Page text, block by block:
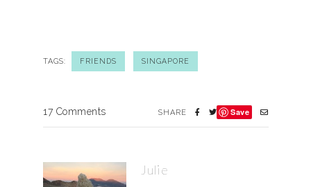
TAGS: FRIENDS SINGAPORE
17 Comments SHARE Save
Julie